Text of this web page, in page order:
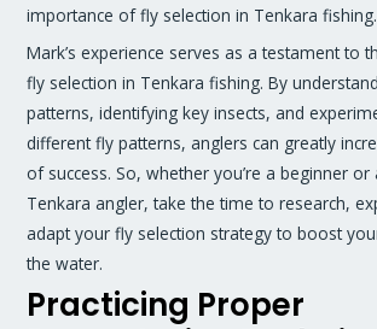
importance of fly selection in Tenkara fishing.
Mark’s experience serves as a testament to
fly selection in Tenkara fishing. By
patterns, identifying key insects, and
different fly patterns, anglers can greatly
of success. So, whether you’re a beginner or
Tenkara angler, take the time to research,
adapt your fly selection strategy to boost
the water.
Practicing Proper